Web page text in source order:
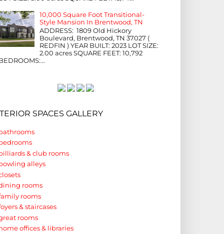
10,000 Square Foot Transitional-
Style Mansion In Brentwood, TN
ADDRESS: 1809 Old Hickory
Boulevard, Brentwood, TN 37027 (
REDFIN ) YEAR BUILT: 2023 LOT SIZE:
2.00 acres SQUARE FEET: 10,792
SPACES GALLERY
& club rooms
alleys
rooms
rooms
& staircases
rooms
offices & libraries